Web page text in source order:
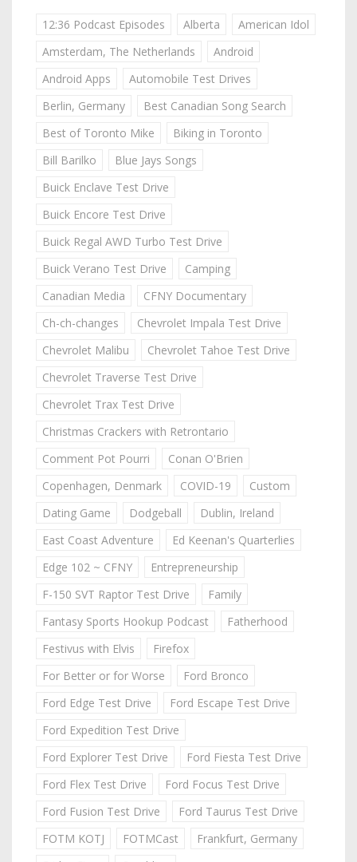
12:36 Podcast Episodes Alberta
American Idol
Amsterdam, The Netherlands
Android
Android Apps
Automobile Test Drives
Berlin, Germany
Best Canadian Song Search
Best of Toronto Mike
Biking in Toronto
Bill Barilko
Blue Jays Songs
Buick Enclave Test Drive
Buick Encore Test Drive
Buick Regal AWD Turbo Test Drive
Buick Verano Test Drive
Camping
Canadian Media
CFNY Documentary
Ch-ch-changes
Chevrolet Impala Test Drive
Chevrolet Malibu
Chevrolet Tahoe Test Drive
Chevrolet Traverse Test Drive
Chevrolet Trax Test Drive
Christmas Crackers with Retrontario
Comment Pot Pourri
Conan O'Brien
Copenhagen, Denmark
COVID-19
Custom
Dating Game
Dodgeball
Dublin, Ireland
East Coast Adventure
Ed Keenan's Quarterlies
Edge 102 ~ CFNY
Entrepreneurship
F-150 SVT Raptor Test Drive
Family
Fantasy Sports Hookup Podcast
Fatherhood
Festivus with Elvis
Firefox
For Better or for Worse
Ford Bronco
Ford Edge Test Drive
Ford Escape Test Drive
Ford Expedition Test Drive
Ford Explorer Test Drive
Ford Fiesta Test Drive
Ford Flex Test Drive
Ford Focus Test Drive
Ford Fusion Test Drive
Ford Taurus Test Drive
FOTM KOTJ
FOTMCast
Frankfurt, Germany